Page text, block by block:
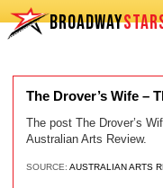
BROADWAY
The Drover’s Wife –
The post The Drover’s
Australian Arts Review.
SOURCE: AUSTRALIAN ARTS